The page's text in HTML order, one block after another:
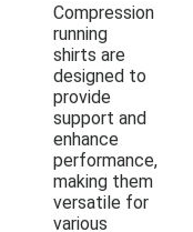
Compression
running
shirts are
designed to
provide
support and
enhance
performance,
making them
versatile for
various